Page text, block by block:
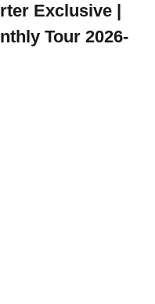
Exclusive |
Tour 2026-